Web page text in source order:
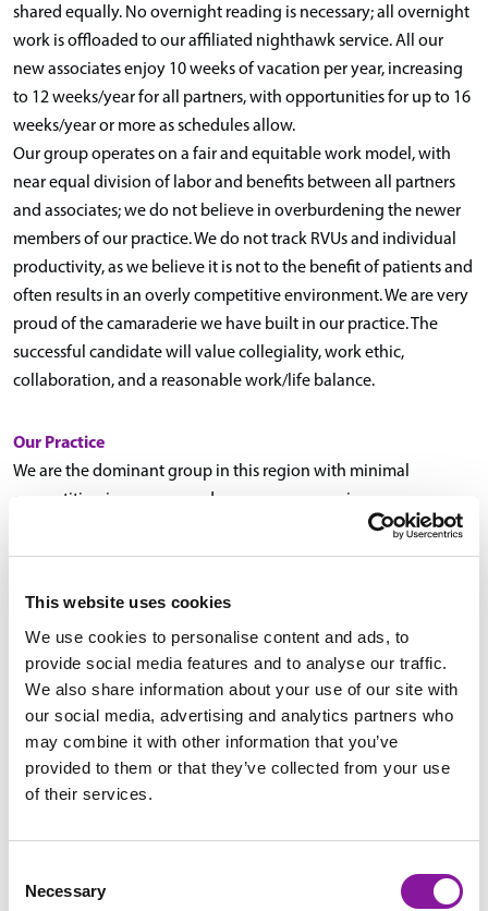
This website uses cookies
We use cookies to personalise content and ads, to
provide social media features and to analyse our traffic.
We also share information about your use of our site with
our social media, advertising and analytics partners who
may combine it with other information that you’ve
provided to them or that they’ve collected from your use
of their services.
Selection
Necessary
shared equally. No overnight reading is necessary; all overnight
work is offloaded to our affiliated nighthawk service. All our
new associates enjoy 10 weeks of vacation per year, increasing
to 12 weeks/year for all partners, with opportunities for up to 16
weeks/year or more as schedules allow.
Our group operates on a fair and equitable work model, with
near equal division of labor and benefits between all partners
and associates; we do not believe in overburdening the newer
members of our practice. We do not track RVUs and individual
productivity, as we believe it is not to the benefit of patients and
often results in an overly competitive environment. We are very
proud of the camaraderie we have built in our practice. The
successful candidate will value collegiality, work ethic,
collaboration, and a reasonable work/life balance.
Our Practice
We are the dominant group in this region with minimal
competition in our area and numerous expansion
opportunities. We serve a variety of hospitals, from our largest
hospital, Eastern Maine Medical Center (EMMC), which recently
the primary referral center in the region with 411 beds, to small
regional hospitals, providing a variety of patient populations.
A wide portfolio of advanced imaging is performed daily
throughout our practice sites, including advanced
neuroimaging and MSK imaging in close collaboration with our
orthopedists, virtual colonoscopies, prostate MRIs, PET-CTs, and
oncologic imaging in association with our dedicated cancer
interventional procedures, ranging from imaging-guided
TIPS.